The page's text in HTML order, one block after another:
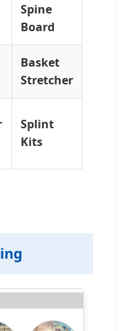
Spine
Board
Basket
Stretcher
Splint
Kits